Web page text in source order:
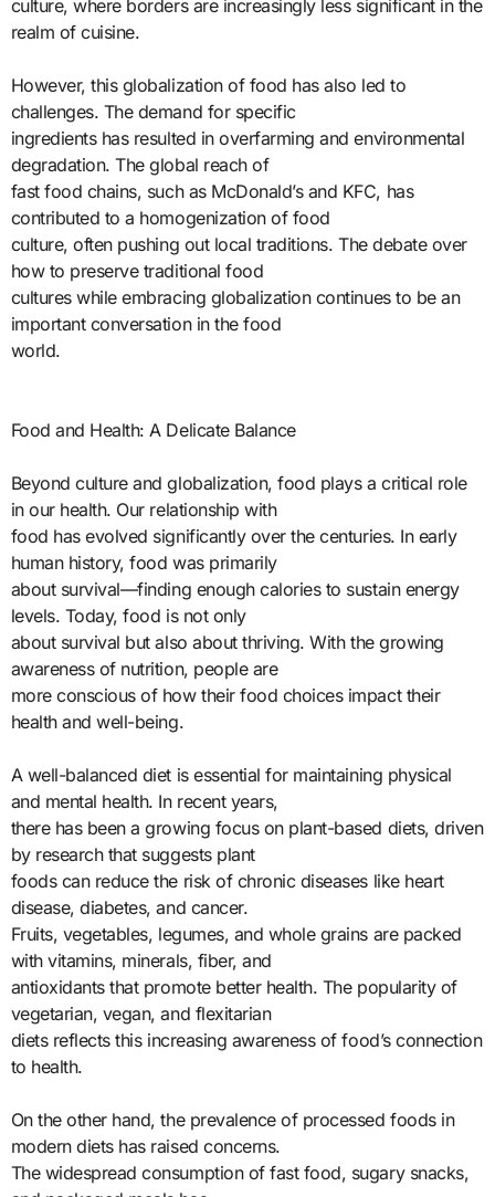
culture, where borders are increasingly less significant in the
realm of cuisine.
However, this globalization of food has also led to
challenges. The demand for specific
ingredients has resulted in overfarming and environmental
degradation. The global reach of
fast food chains, such as McDonald’s and KFC, has
contributed to a homogenization of food
culture, often pushing out local traditions. The debate over
how to preserve traditional food
cultures while embracing globalization continues to be an
important conversation in the food
world.
Food and Health: A Delicate Balance
Beyond culture and globalization, food plays a critical role
in our health. Our relationship with
food has evolved significantly over the centuries. In early
human history, food was primarily
about survival—finding enough calories to sustain energy
levels. Today, food is not only
about survival but also about thriving. With the growing
awareness of nutrition, people are
more conscious of how their food choices impact their
health and well-being.
A well-balanced diet is essential for maintaining physical
and mental health. In recent years,
there has been a growing focus on plant-based diets, driven
by research that suggests plant
foods can reduce the risk of chronic diseases like heart
disease, diabetes, and cancer.
Fruits, vegetables, legumes, and whole grains are packed
with vitamins, minerals, fiber, and
antioxidants that promote better health. The popularity of
vegetarian, vegan, and flexitarian
diets reflects this increasing awareness of food’s connection
to health.
On the other hand, the prevalence of processed foods in
modern diets has raised concerns.
The widespread consumption of fast food, sugary snacks,